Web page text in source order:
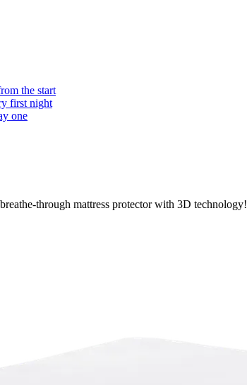
the start
first night
one
through mattress protector with 3D technology!